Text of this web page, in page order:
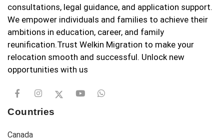
consultations, legal guidance, and application support.
We empower individuals and families to achieve their
ambitions in education, career, and family
reunification.Trust Welkin Migration to make your
relocation smooth and successful. Unlock new
opportunities with us
Countries
Canada